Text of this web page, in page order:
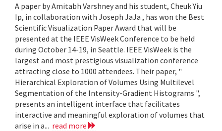
A paper by Amitabh Varshney and his student, Cheuk Yiu
Ip, in collaboration with Joseph JaJa , has won the Best
Scientific Visualization Paper Award that will be
presented at the IEEE VisWeek Conference to be held
during October 14-19, in Seattle. IEEE VisWeek is the
largest and most prestigious visualization conference
attracting close to 1000 attendees. Their paper, "
Hierarchical Exploration of Volumes Using Multilevel
Segmentation of the Intensity-Gradient Histograms ",
presents an intelligent interface that facilitates
interactive and meaningful exploration of volumes that
arise in a... read more